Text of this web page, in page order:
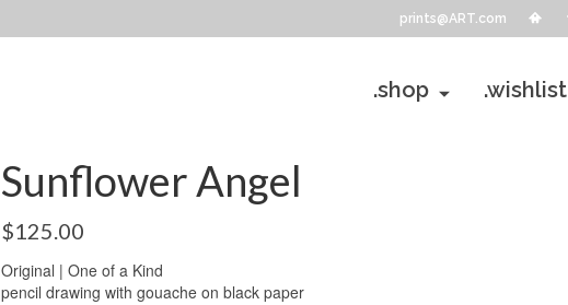
prints@ART.com
.shop .wishlist
Sunflower Angel
$125.00
Original | One of a Kind
pencil drawing with gouache on black paper